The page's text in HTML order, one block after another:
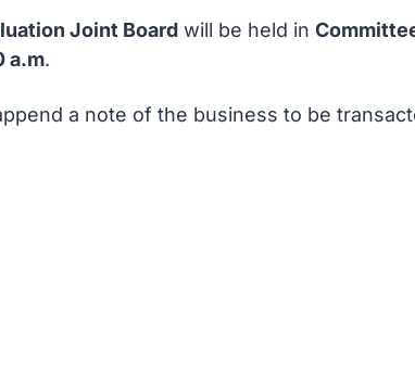
Joint Board will be held in
a.m.
a note of the business to be